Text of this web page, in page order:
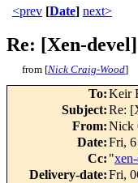
<prev [Date] next>
Re: [Xen-
from [Nick Craig-Wood]
To:Keir
Subject:Re:
From:Nick
Date:Fri,
Cc: "
Delivery-date:Fri,